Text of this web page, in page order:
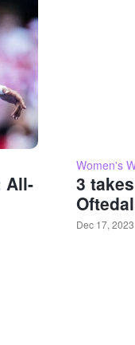
All-
Women's
3
Dec 17, 2023